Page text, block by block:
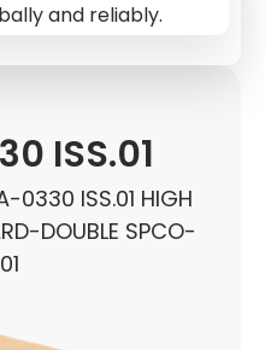
ISS.01
0330 ISS.01 HIGH
DOUBLE SPCO-
and reliably.